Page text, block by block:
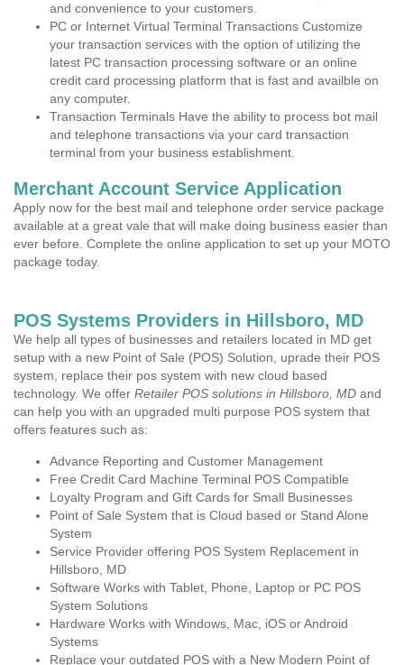
and convenience to your customers.
PC or Internet Virtual Terminal Transactions Customize
your transaction services with the option of utilizing the
latest PC transaction processing software or an online
credit card processing platform that is fast and availble on
any computer.
Transaction Terminals Have the ability to process bot mail
and telephone transactions via your card transaction
terminal from your business establishment.
Merchant Account Service Application
Apply now for the best mail and telephone order service package
available at a great vale that will make doing business easier than
ever before. Complete the online application to set up your MOTO
package today.
POS Systems Providers in Hillsboro, MD
We help all types of businesses and retailers located in MD get
setup with a new Point of Sale (POS) Solution, uprade their POS
system, replace their pos system with new cloud based
technology. We offer Retailer POS solutions in Hillsboro, MD and
can help you with an upgraded multi purpose POS system that
offers features such as:
Advance Reporting and Customer Management
Free Credit Card Machine Terminal POS Compatible
Loyalty Program and Gift Cards for Small Businesses
Point of Sale System that is Cloud based or Stand Alone
System
Service Provider offering POS System Replacement in
Hillsboro, MD
Software Works with Tablet, Phone, Laptop or PC POS
System Solutions
Hardware Works with Windows, Mac, iOS or Android
Systems
Replace your outdated POS with a New Modern Point of